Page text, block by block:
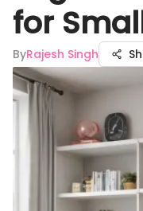
for
ByRajesh Singh